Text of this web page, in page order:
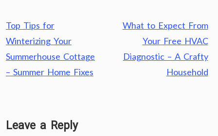
Post
navigation
Top Tips for
Winterizing Your
Summerhouse Cottage
– Summer Home Fixes
What to Expect From
Your Free HVAC
Diagnostic – A Crafty
Household
Leave a Reply